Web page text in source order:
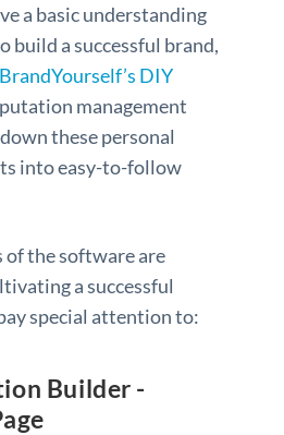
a basic understanding
build a successful brand,
BrandYourself’s DIY
management
these personal
into easy-to-follow
of the software are
a successful
special attention to:
Builder -